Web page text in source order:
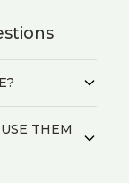
THEM